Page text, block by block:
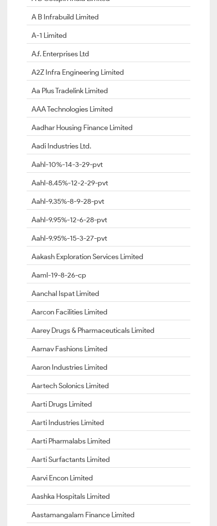
A B Infrabuild Limited
A-1 Limited
A.f. Enterprises Ltd
A2Z Infra Engineering Limited
Aa Plus Tradelink Limited
AAA Technologies Limited
Aadhar Housing Finance Limited
Aadi Industries Ltd.
Aahl-10%-14-3-29-pvt
Aahl-8.45%-12-2-29-pvt
Aahl-9.35%-8-9-28-pvt
Aahl-9.95%-12-6-28-pvt
Aahl-9.95%-15-3-27-pvt
Aakash Exploration Services Limited
Aaml-19-8-26-cp
Aanchal Ispat Limited
Aarcon Facilities Limited
Aarey Drugs & Pharmaceuticals Limited
Aarnav Fashions Limited
Aaron Industries Limited
Aartech Solonics Limited
Aarti Drugs Limited
Aarti Industries Limited
Aarti Pharmalabs Limited
Aarti Surfactants Limited
Aarvi Encon Limited
Aashka Hospitals Limited
Aastamangalam Finance Limited